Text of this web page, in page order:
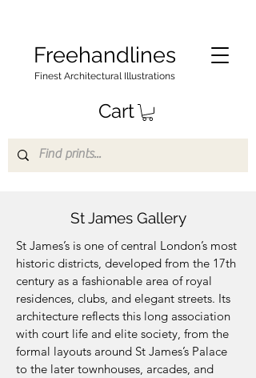
Cart
Freehandlines
Finest Architectural Illustrations
St James Gallery
St James’s is one of central London’s most
historic districts, developed from the 17th
century as a fashionable area of royal
residences, clubs, and elegant streets. Its
architecture reflects this long association
with court life and elite society, from the
formal layouts around St James’s Palace
to the later townhouses, arcades, and